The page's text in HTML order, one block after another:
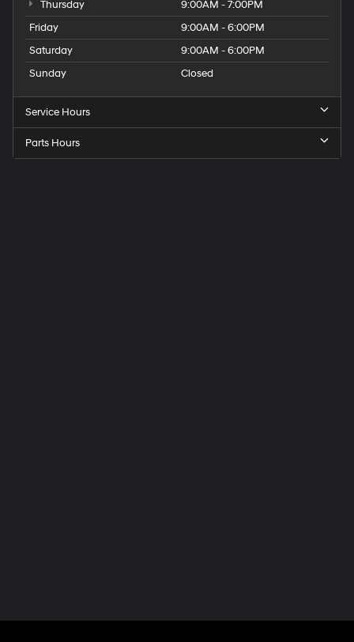
Thursday
9:00AM - 7:00PM
Friday
9:00AM - 6:00PM
Saturday
9:00AM - 6:00PM
Sunday
Closed
Service Hours
Parts Hours